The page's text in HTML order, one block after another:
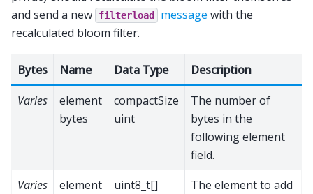
and send a new
filterload message with the
recalculated bloom filter.
Bytes Name Data Type
Description
Varies
element
bytes
compactSize
uint
The number of
bytes in the
following element
field.
Varies
element uint8_t[]
The element to add